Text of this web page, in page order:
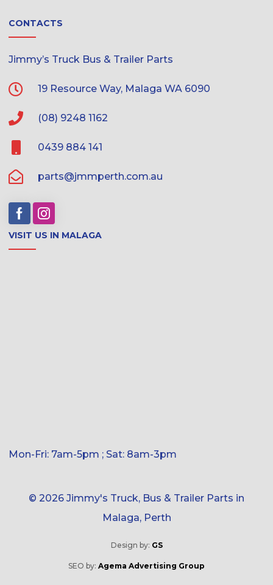
CONTACTS
Jimmy’s Truck Bus & Trailer Parts
19 Resource Way, Malaga WA 6090
(08) 9248 1162
0439 884 141
parts@jmmperth.com.au
VISIT US IN MALAGA
Mon-Fri: 7am-5pm ; Sat: 8am-3pm
© 2026 Jimmy's Truck, Bus & Trailer Parts in
Malaga, Perth
Design by: GS
SEO by: Agema Advertising Group